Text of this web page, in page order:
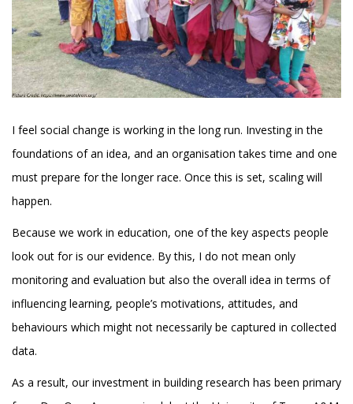
I feel social change is working in the long run. Investing in the
foundations of an idea, and an organisation takes time and one
must prepare for the longer race. Once this is set, scaling will
happen.
Because we work in education, one of the key aspects people
look out for is our evidence. By this, I do not mean only
monitoring and evaluation but also the overall idea in terms of
influencing learning, people’s motivations, attitudes, and
behaviours which might not necessarily be captured in collected
data.
As a result, our investment in building research has been primary